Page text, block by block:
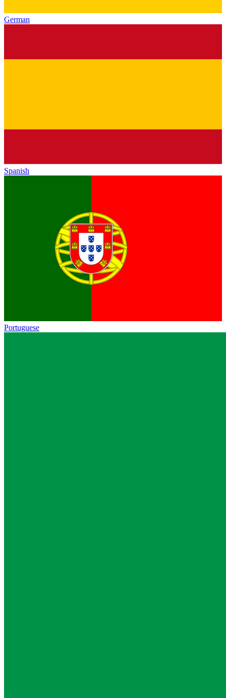
German
Spanish
Portuguese